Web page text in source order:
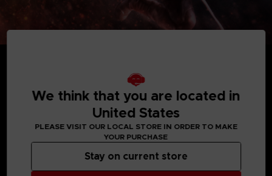
MEDIA GALLERY
We think that you are located in
United States
PLEASE VISIT OUR LOCAL STORE IN ORDER TO MAKE
YOUR PURCHASE
Stay on current store